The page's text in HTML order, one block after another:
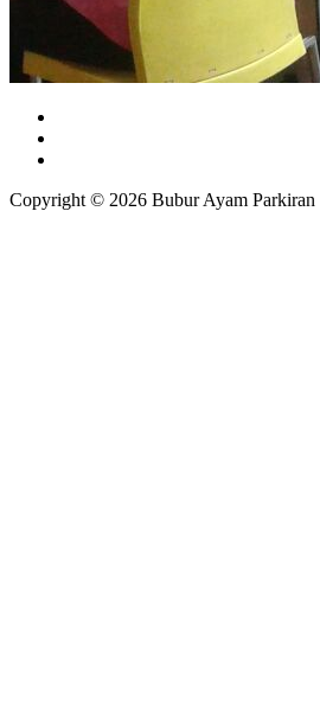
Copyright © 2026 Bubur Ayam Parkiran